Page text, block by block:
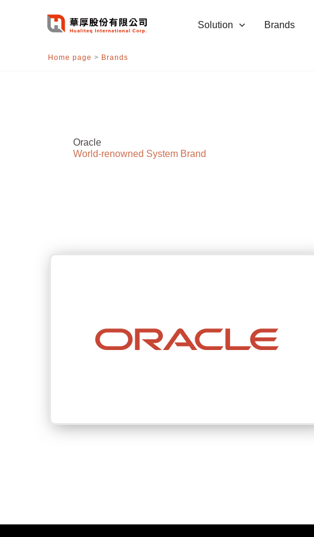
Solution Brands
Home page > Brands
Oracle
World-renowned System Brand